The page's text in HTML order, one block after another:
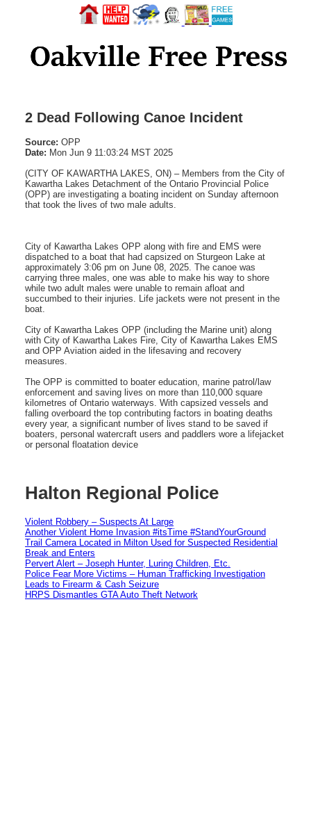
2 Dead Following Canoe Incident
Source: OPP
Date: Mon Jun 9 11:03:24 MST 2025
(CITY OF KAWARTHA LAKES, ON) – Members from the City of
Kawartha Lakes Detachment of the Ontario Provincial Police
(OPP) are investigating a boating incident on Sunday afternoon
that took the lives of two male adults.
City of Kawartha Lakes OPP along with fire and EMS were
dispatched to a boat that had capsized on Sturgeon Lake at
approximately 3:06 pm on June 08, 2025. The canoe was
carrying three males, one was able to make his way to shore
while two adult males were unable to remain afloat and
succumbed to their injuries. Life jackets were not present in the
boat.
City of Kawartha Lakes OPP (including the Marine unit) along
with City of Kawartha Lakes Fire, City of Kawartha Lakes EMS
and OPP Aviation aided in the lifesaving and recovery
measures.
The OPP is committed to boater education, marine patrol/law
enforcement and saving lives on more than 110,000 square
kilometres of Ontario waterways. With capsized vessels and
falling overboard the top contributing factors in boating deaths
every year, a significant number of lives stand to be saved if
boaters, personal watercraft users and paddlers wore a lifejacket
or personal floatation device
Halton Regional Police
Violent Robbery – Suspects At Large
Another Violent Home Invasion #itsTime #StandYourGround
Trail Camera Located in Milton Used for Suspected Residential
Break and Enters
Pervert Alert – Joseph Hunter, Luring Children, Etc.
Police Fear More Victims – Human Trafficking Investigation
Leads to Firearm & Cash Seizure
HRPS Dismantles GTA Auto Theft Network